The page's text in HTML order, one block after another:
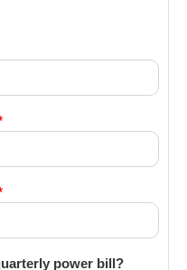
power bill?